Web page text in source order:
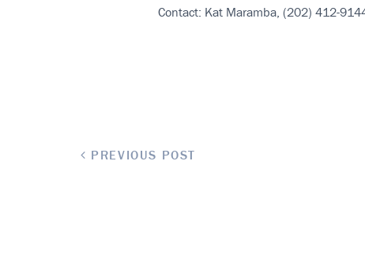
Contact: Kat Maramba, (202) 412-
PREVIOUS POST